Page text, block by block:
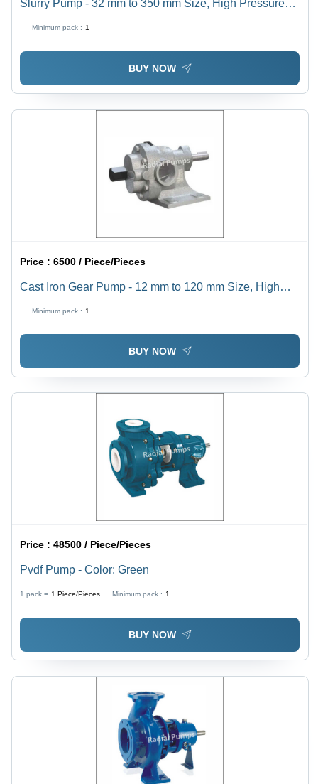
Slurry Pump - 32 mm to 350 mm Size, High Pressure
Warranty, Reliable Performance and Easy Maintenance
Minimum pack : 1
BUY NOW
Price :6500 / Piece/Pieces
Cast Iron Gear Pump - 12 mm to 120 mm Size, High
Resistance, 1 Year Warranty, Ideal for Industrial Use
Minimum pack : 1
BUY NOW
Price :48500 / Piece/Pieces
Pvdf Pump - Color: Green
1 pack = 1 Piece/Pieces Minimum pack : 1
BUY NOW